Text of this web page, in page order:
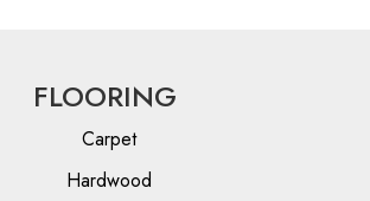
FLOORING
Carpet
Hardwood